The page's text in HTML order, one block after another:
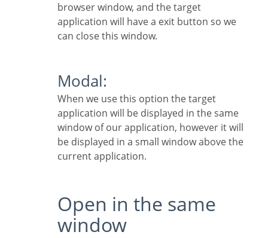
browser window, and the target
application will have a exit button so we
can close this window.
Modal:
When we use this option the target
application will be displayed in the same
window of our application, however it will
be displayed in a small window above the
current application.
Open in the same
window